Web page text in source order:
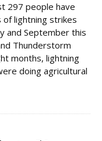
297 people have
of lightning strikes
and September this
Thunderstorm
months, lightning
doing agricultural